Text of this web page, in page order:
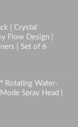
| Crystal
Flow Design |
| Set of 6
Rotating Water-
Spray Head |